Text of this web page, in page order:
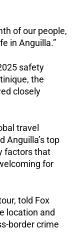
of our people,
in Anguilla.”
safety
the
closely
travel
Anguilla’s top
factors that
for
told Fox
location and
border crime